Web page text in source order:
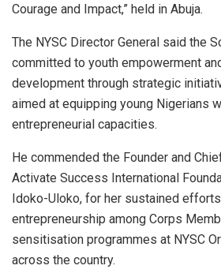
Courage and Impact,” held in Abuja.
The NYSC Director General said the
committed to youth empowerment
development through strategic
aimed at equipping young Nigerians
entrepreneurial capacities.
He commended the Founder and
Activate Success International
Idoko-Uloko, for her sustained
entrepreneurship among Corps
sensitisation programmes at NYSC
across the country.